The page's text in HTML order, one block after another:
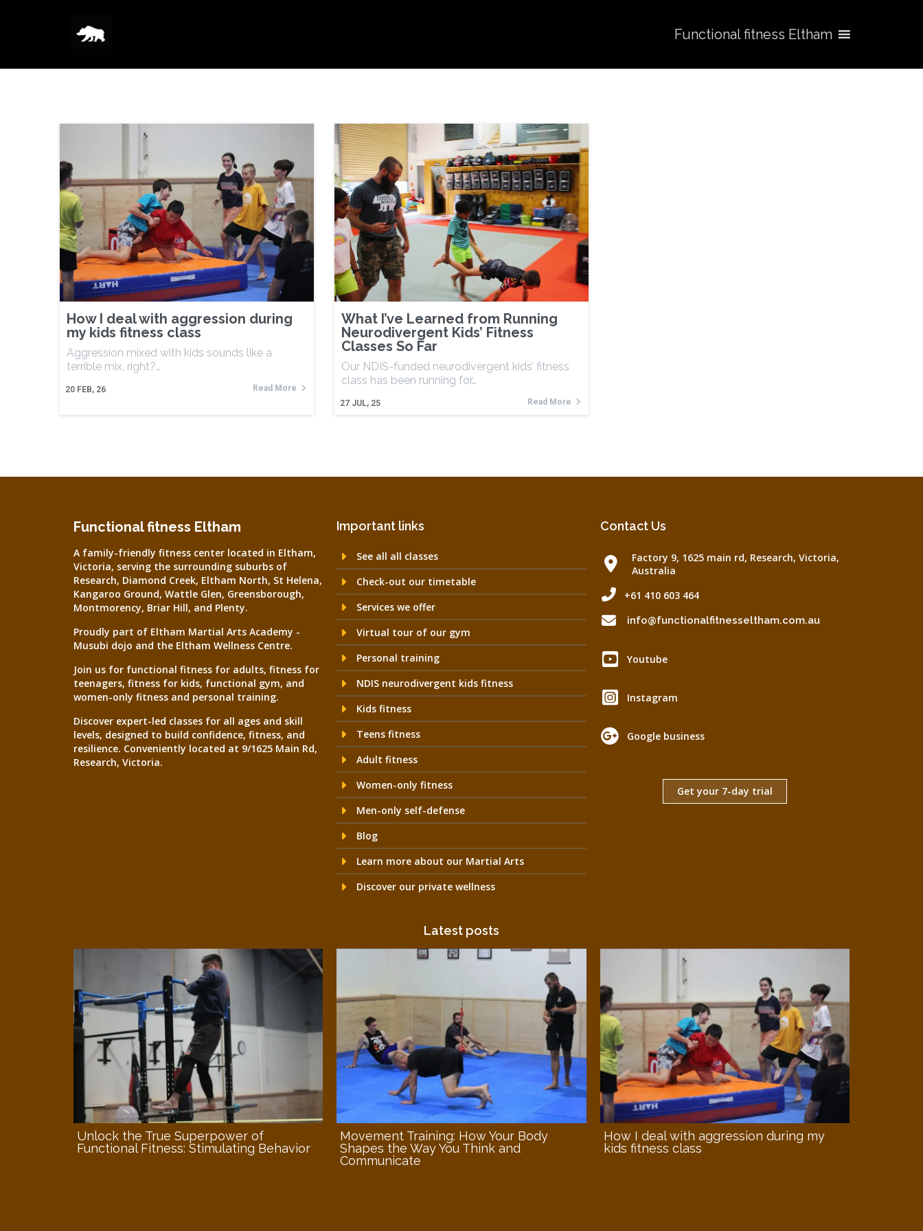
Functional fitness Eltham
How I deal with aggression during
my kids fitness class
20 FEB, 26
Aggression mixed with kids sounds like a
terrible mix, right?…
Read More
What I’ve Learned from Running
Neurodivergent Kids’ Fitness
Classes So Far
27 JUL, 25
Our NDIS-funded neurodivergent kids’ fitness
class has been running for…
Read More
Functional fitness Eltham
A family-friendly fitness center located in Eltham,
Victoria, serving the surrounding suburbs of
Research, Diamond Creek, Eltham North, St Helena,
Kangaroo Ground, Wattle Glen, Greensborough,
Montmorency, Briar Hill, and Plenty.
Proudly part of Eltham Martial Arts Academy -
Musubi dojo and the Eltham Wellness Centre.
Join us for functional fitness for adults, fitness for
teenagers, fitness for kids, functional gym, and
women-only fitness and personal training.
Discover expert-led classes for all ages and skill
levels, designed to build confidence, fitness, and
resilience. Conveniently located at 9/1625 Main Rd,
Research, Victoria.
Important links
See all all classes
Check-out our timetable
Services we offer
Virtual tour of our gym
Personal training
NDIS neurodivergent kids fitness
Kids fitness
Teens fitness
Adult fitness
Women-only fitness
Men-only self-defense
Blog
Learn more about our Martial Arts
Discover our private wellness
Contact Us
Factory 9, 1625 main rd, Research, Victoria,
Australia
+61 410 603 464
info@functionalfitnesseltham.com.au
Youtube
Instagram
Google business
Get your 7-day trial
Latest posts
Unlock the True Superpower of
Functional Fitness: Stimulating Behavior
Movement Training: How Your Body
Shapes the Way You Think and
Communicate
How I deal with aggression during my
kids fitness class